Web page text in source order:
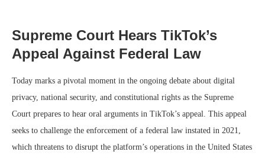
Supreme Court Hears TikTok’s
Appeal Against Federal Law
Today marks a pivotal moment in the ongoing debate about digital
privacy, national security, and constitutional rights as the Supreme
Court prepares to hear oral arguments in TikTok’s appeal. This appeal
seeks to challenge the enforcement of a federal law instated in 2021,
which threatens to disrupt the platform’s operations in the United States